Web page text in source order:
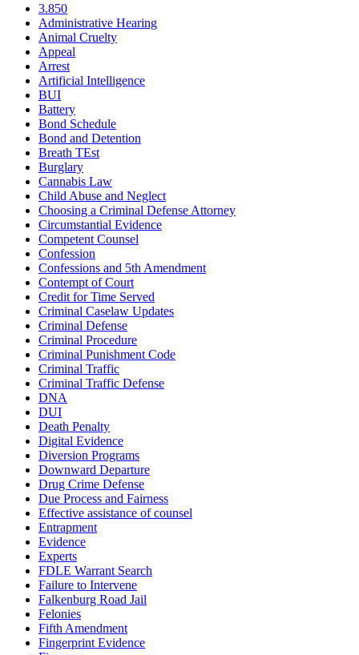
3.850
Administrative Hearing
Animal Cruelty
Appeal
Arrest
Artificial Intelligence
BUI
Battery
Bond Schedule
Bond and Detention
Breath TEst
Burglary
Cannabis Law
Child Abuse and Neglect
Choosing a Criminal Defense Attorney
Circumstantial Evidence
Competent Counsel
Confession
Confessions and 5th Amendment
Contempt of Court
Credit for Time Served
Criminal Caselaw Updates
Criminal Defense
Criminal Procedure
Criminal Punishment Code
Criminal Traffic
Criminal Traffic Defense
DNA
DUI
Death Penalty
Digital Evidence
Diversion Programs
Downward Departure
Drug Crime Defense
Due Process and Fairness
Effective assistance of counsel
Entrapment
Evidence
Experts
FDLE Warrant Search
Failure to Intervene
Falkenburg Road Jail
Felonies
Fifth Amendment
Fingerprint Evidence